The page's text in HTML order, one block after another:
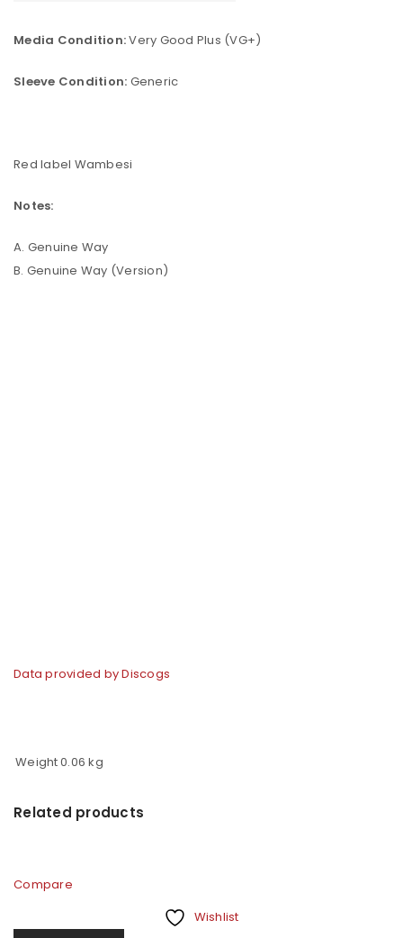
Media Condition:Very Good Plus (VG+)
Sleeve Condition: Generic
Red label Wambesi
Notes:
A. Genuine Way
B. Genuine Way (Version)
Data provided by Discogs
Weight0.06 kg
Related products
Compare
Wishlist